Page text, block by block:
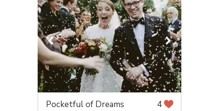
Pocketful of Dreams 4